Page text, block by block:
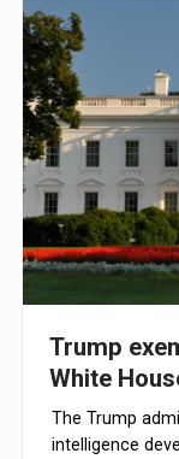
Trump
White
The Trump
intelligence